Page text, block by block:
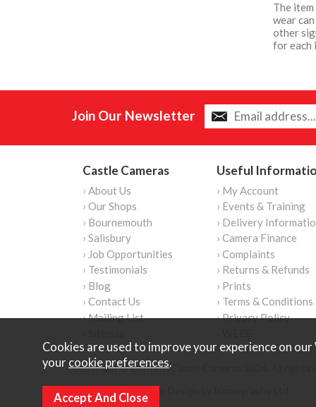
The
wear
other
for each
Join Our Newsletter
Castle Cameras
› About Us
› Our Shops
› Bournemouth
› Salisbury
› Job Opportunities
› Testimonials
› Blog
› Contact Us
› Mailing List
Useful
› My Account
› Events & Training
› Delivery
› Camera Finance
› Complaints
› Returns & Refunds
› Prints
› Terms & Conditions
› Privacy Policy
Copyright © Content Castle Cameras 2026. All rights
Ecommerce Website Design by Iconography Ltd
Cookies are used to improve your experience on
your cookie preferences.